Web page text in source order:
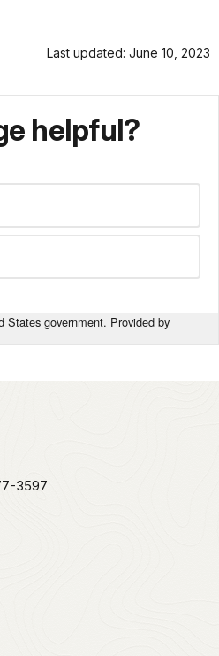
Last updated: June 10, 2023
helpful?
States government. Provided by
3597